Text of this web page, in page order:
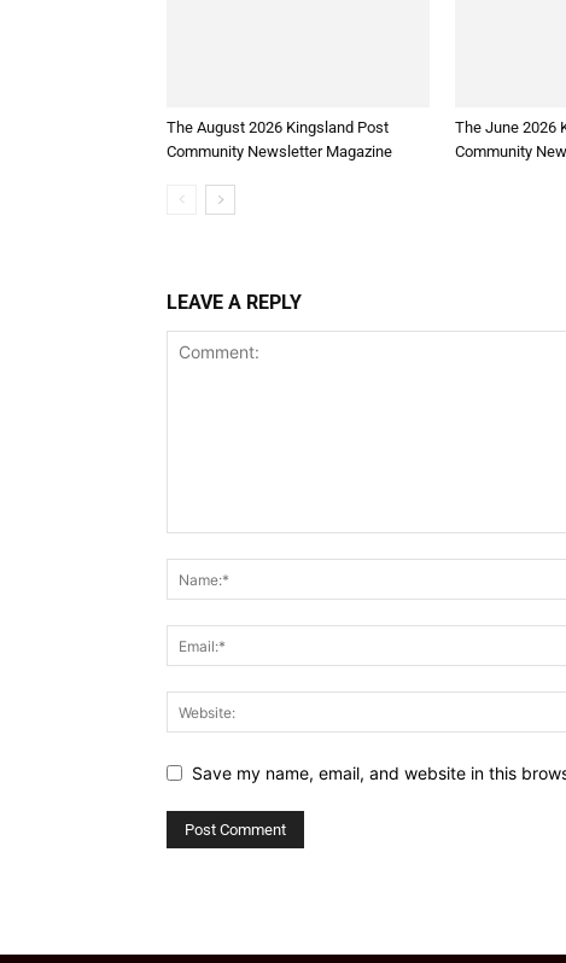
The August 2026 Kingsland Post
Community Newsletter Magazine
The June 2026
Community
LEAVE A REPLY
Save my name, email, and website in this